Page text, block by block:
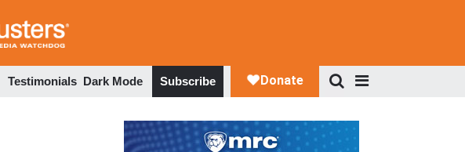
Testimonials Dark Mode Subscribe